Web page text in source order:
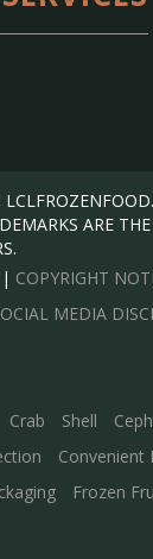
ARE
| COPYRIGHT
MEDIA
Crab Shell
Convenient
Frozen